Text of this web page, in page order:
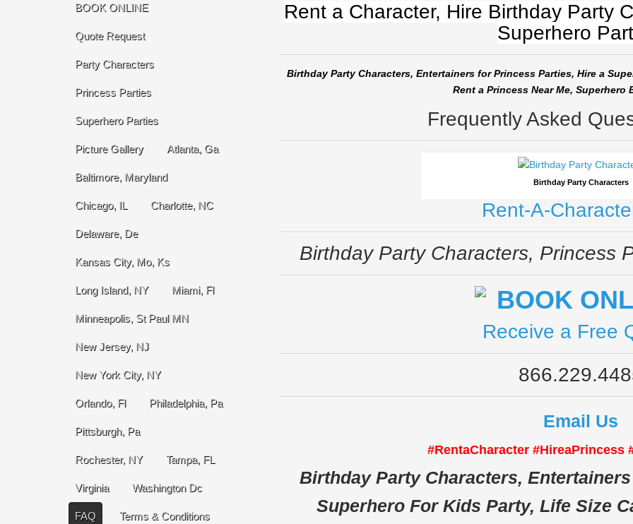
Rent a Character, Hire Birthday Party
Superhero
Birthday Party Characters, Entertainers for Princess Parties, Hire a
Rent a Princess Near Me, Superhero
Frequently Asked
Birthday Party Characters
Rent-A-
Birthday Party Characters, Princess
Receive a Free
Email Us
#RentaCharacter #HireaPrincess
Birthday Party Characters,
Superhero For Kids Party, Life Size
BOOK ONLINE
Quote Request
Party Characters
Princess Parties
Superhero Parties
Picture Gallery Atlanta, Ga
Baltimore, Maryland
Chicago, IL Charlotte, NC
Delaware, De
Kansas City, Mo, Ks
Long Island, NY Miami, Fl
Minneapolis, St Paul MN
New Jersey, NJ
New York City, NY
Orlando, Fl Philadelphia, Pa
Pittsburgh, Pa
Rochester, NY Tampa, FL
Virginia Washington Dc
FAQ Terms & Conditions